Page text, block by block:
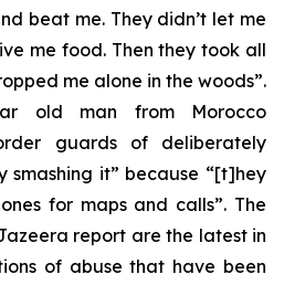
beat me. They didn’t let me
me food. Then they took all
me alone in the woods”.
old man from Morocco
guards of deliberately
smashing it” because “[t]hey
for maps and calls”. The
report are the latest in
of abuse that have been